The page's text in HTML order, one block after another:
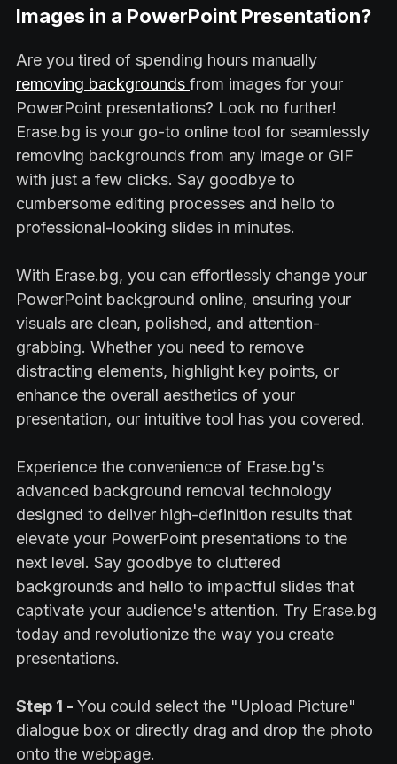
Images in a PowerPoint Presentation?
Are you tired of spending hours manually
removing backgrounds from images for your
PowerPoint presentations? Look no further!
Erase.bg is your go-to online tool for seamlessly
removing backgrounds from any image or GIF
with just a few clicks. Say goodbye to
cumbersome editing processes and hello to
professional-looking slides in minutes.
With Erase.bg, you can effortlessly change your
PowerPoint background online, ensuring your
visuals are clean, polished, and attention-
grabbing. Whether you need to remove
distracting elements, highlight key points, or
enhance the overall aesthetics of your
presentation, our intuitive tool has you covered.
Experience the convenience of Erase.bg's
advanced background removal technology
designed to deliver high-definition results that
elevate your PowerPoint presentations to the
next level. Say goodbye to cluttered
backgrounds and hello to impactful slides that
captivate your audience's attention. Try Erase.bg
today and revolutionize the way you create
presentations.
Step 1 - You could select the "Upload Picture"
dialogue box or directly drag and drop the photo
onto the webpage.